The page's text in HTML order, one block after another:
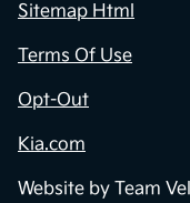
Sitemap Html
Terms Of Use
Opt-Out
Kia.com
Website by Team